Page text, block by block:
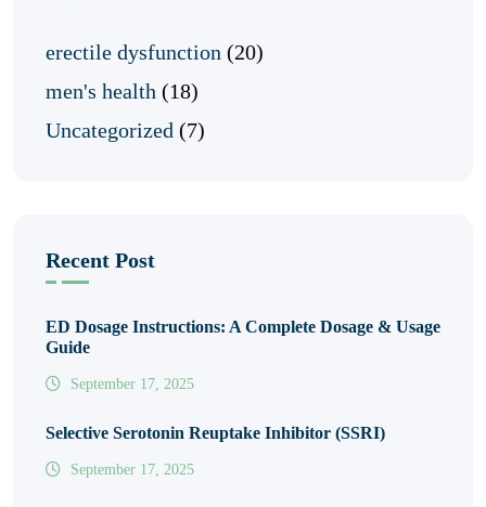
erectile dysfunction (20)
men's health (18)
Uncategorized (7)
Recent Post
ED Dosage Instructions: A Complete Dosage & Usage
Guide
September 17, 2025
Selective Serotonin Reuptake Inhibitor (SSRI)
September 17, 2025